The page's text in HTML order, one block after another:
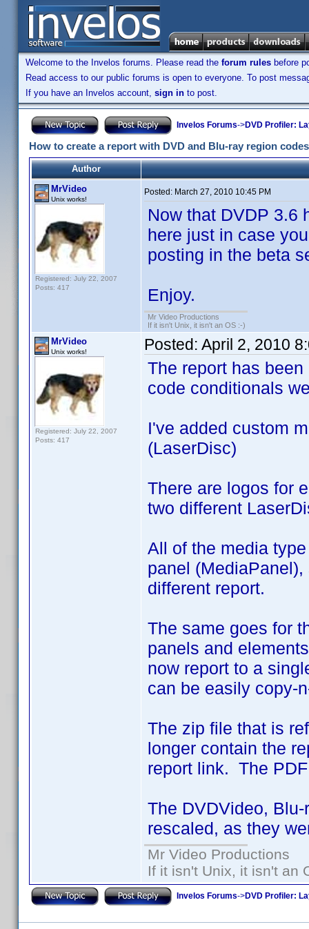
Welcome to the Invelos forums. Please read the forum rules before
Read access to our public forums is open to everyone. To post
If you have an Invelos account, sign in to post.
Invelos Forums->DVD Profiler:
How to create a report with DVD and Blu-ray region codes
Author
MrVideo
Unix works!
Registered: July 22, 2007
Posts: 417
Posted: March 27, 2010 10:45 PM
Now that DVDP 3.6
here just in case
posting in the beta
Enjoy.
Mr Video Productions
If it isn't Unix, it isn't an OS :-)
MrVideo
Unix works!
Registered: July 22, 2007
Posts: 417
Posted: April 2, 2010
The report has
code conditionals
I've added custom
(LaserDisc)
There are logos for
two different
All of the media
panel
different report.
The same goes for
panels and
now report to a
can be easily copy-
The zip file that is
longer contain the
report link. The
The DVDVideo,
rescaled, as they
Mr Video Productions
If it isn't Unix, it isn't an
Invelos Forums->DVD Profiler: